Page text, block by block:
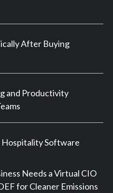
After Buying
and Productivity
Hospitality Software
Needs a Virtual CIO
for Cleaner Emissions